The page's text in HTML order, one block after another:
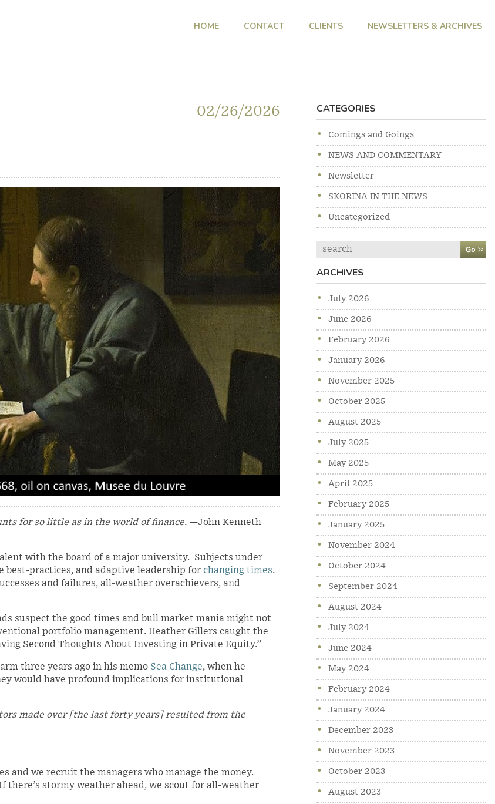
HOME CONTACT CLIENTS NEWSLETTERS & ARCHIVES
02/26/2026
for so little as in the world of finance. —John Kenneth
with the board of a major university. Subjects under
best-practices, and adaptive leadership for changing times.
and failures, all-weather overachievers, and
suspect the good times and bull market mania might not
portfolio management. Heather Gillers caught the
Second Thoughts About Investing in Private Equity.”
three years ago in his memo Sea Change, when he
would have profound implications for institutional
made over [the last forty years] resulted from the
and we recruit the managers who manage the money.
stormy weather ahead, we scout for all-weather
CATEGORIES
Comings and Goings
NEWS AND COMMENTARY
Newsletter
SKORINA IN THE NEWS
Uncategorized
Search
ARCHIVES
July 2026
June 2026
February 2026
January 2026
November 2025
October 2025
August 2025
July 2025
May 2025
April 2025
February 2025
January 2025
November 2024
October 2024
September 2024
August 2024
July 2024
June 2024
May 2024
February 2024
January 2024
December 2023
November 2023
October 2023
August 2023